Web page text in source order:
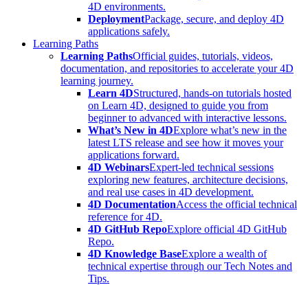
4D environments.
DeploymentPackage, secure, and deploy 4D
applications safely.
Learning Paths
Learning PathsOfficial guides, tutorials, videos,
documentation, and repositories to accelerate your 4D
learning journey.
Learn 4DStructured, hands-on tutorials hosted
on Learn 4D, designed to guide you from
beginner to advanced with interactive lessons.
What’s New in 4DExplore what’s new in the
latest LTS release and see how it moves your
applications forward.
4D WebinarsExpert-led technical sessions
exploring new features, architecture decisions,
and real use cases in 4D development.
4D DocumentationAccess the official technical
reference for 4D.
4D GitHub RepoExplore official 4D GitHub
Repo.
4D Knowledge BaseExplore a wealth of
technical expertise through our Tech Notes and
Tips.